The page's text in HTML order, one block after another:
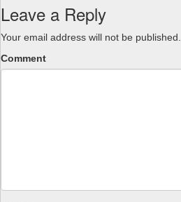
Leave a Reply
Your email address will not be published.
Comment